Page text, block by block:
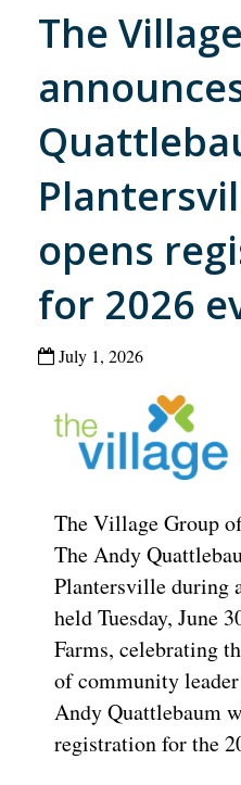
The
opens
for 2026
July 1, 2026
The Village Group
The Andy
Plantersville during
held Tuesday, June
Farms, celebrating
of community
Andy Quattlebaum
registration for the